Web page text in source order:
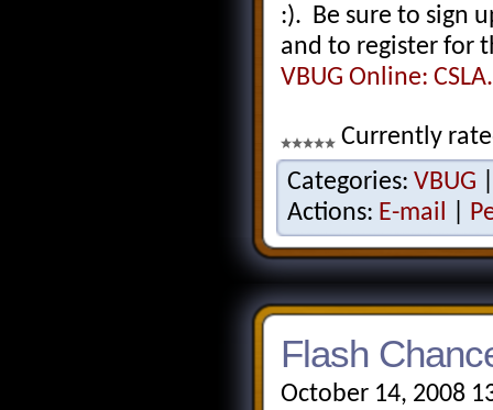
:). Be sure to sign
and to register for
VBUG Online:
Currently
Categories: VBUG
Actions: E-mail
Flash
October 14, 2008